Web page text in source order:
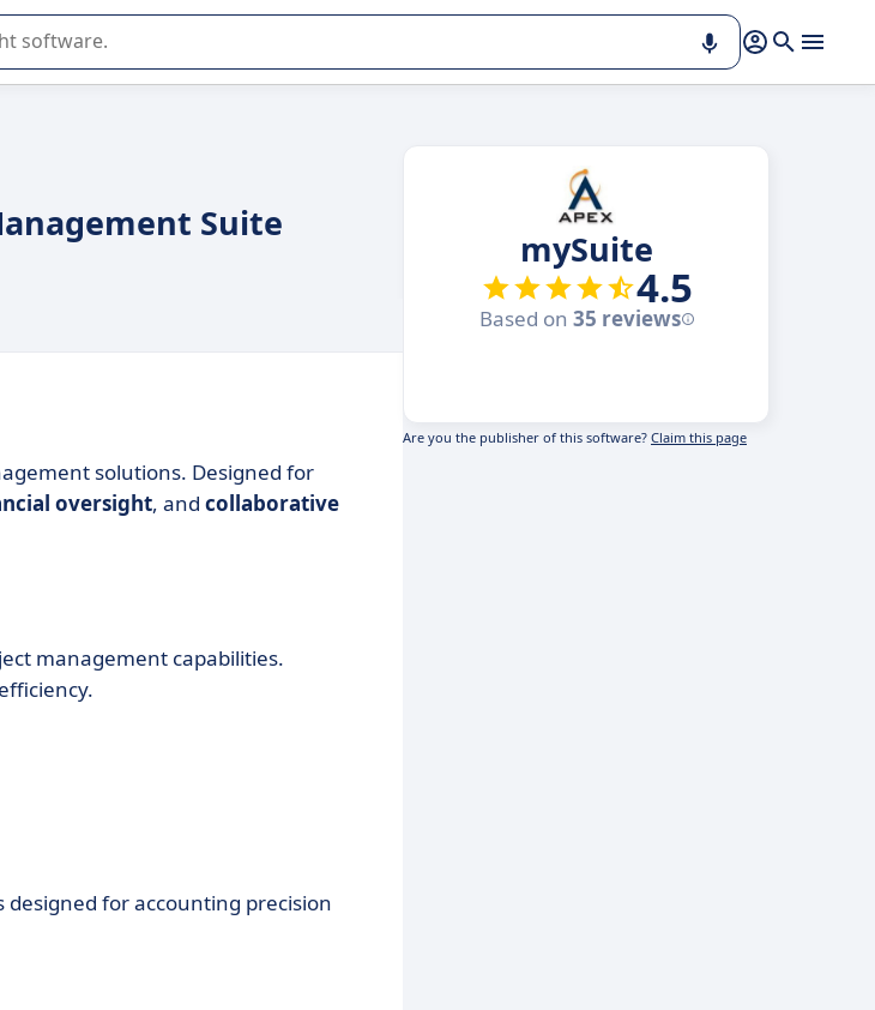
software.
Suite
solutions. Designed for
oversight, and collaborative
management capabilities.
for accounting precision
mySuite
4.5
Based on 35 reviews
Are you the publisher of this software? Claim this page